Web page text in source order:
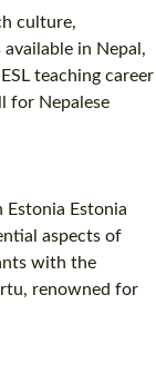
culture,
in Nepal,
teaching career
for Nepalese
Estonia Estonia
aspects of
with the
renowned for